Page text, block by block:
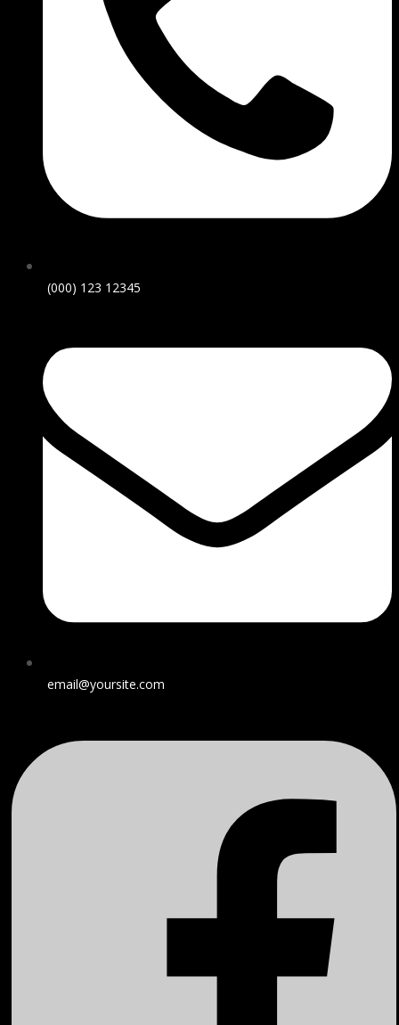
(000) 123 12345
email@yoursite.com